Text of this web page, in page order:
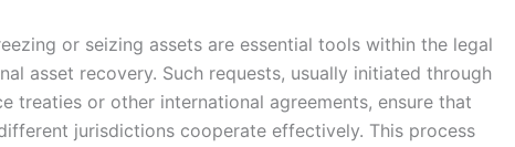
or seizing assets are essential tools within the legal
asset recovery. Such requests, usually initiated through
treaties or other international agreements, ensure that
jurisdictions cooperate effectively. This process